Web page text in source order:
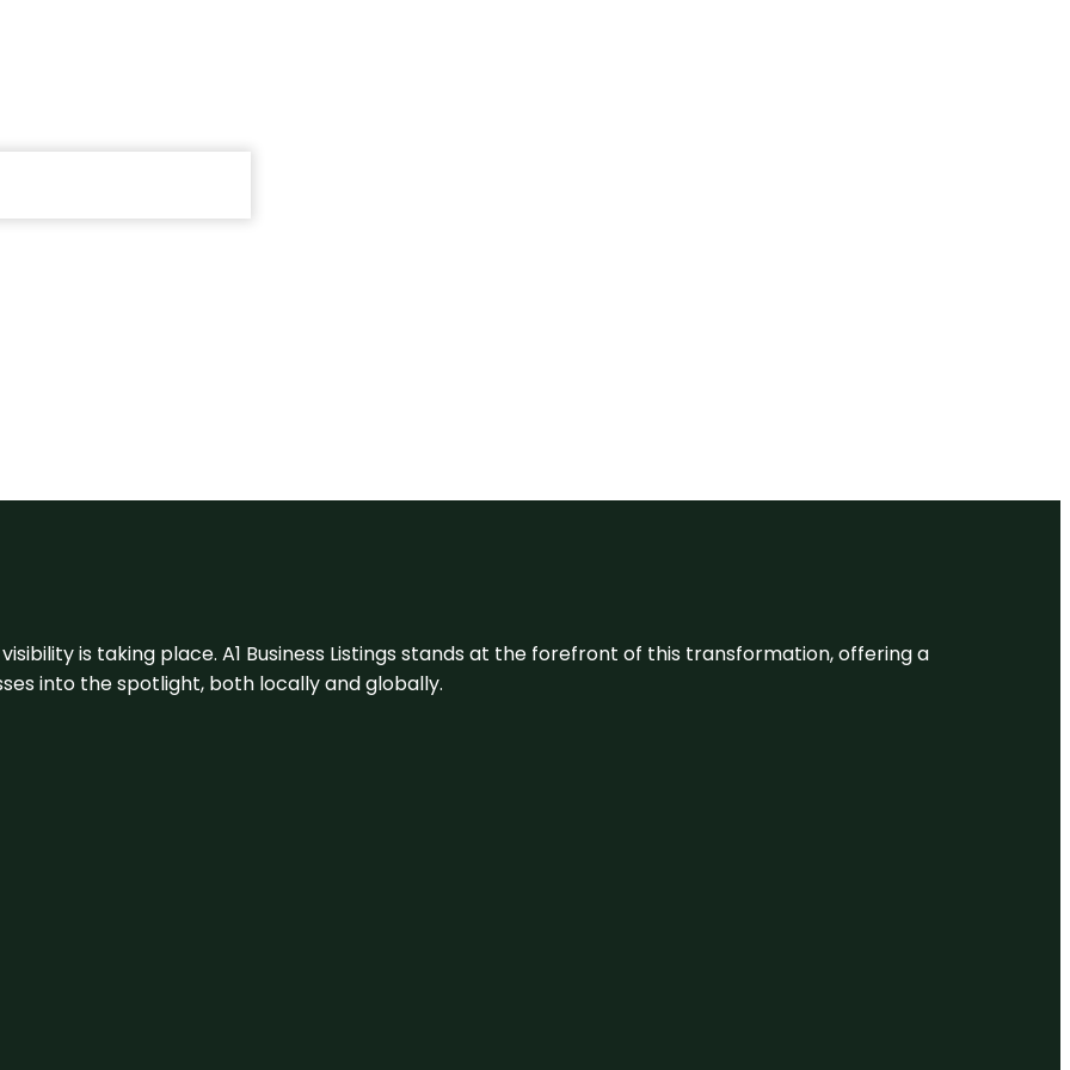
is taking place. A1 Business Listings stands at the forefront of this transformation, offering a
into the spotlight, both locally and globally.